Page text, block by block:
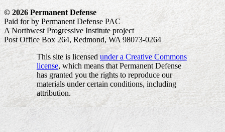
© 2026 Permanent Defense
Paid for by Permanent Defense PAC
A Northwest Progressive Institute project
Post Office Box 264, Redmond, WA 98073-0264
This site is licensedunder a Creative Commons
license, which means that Permanent Defense
has granted you the rights to reproduce our
materials under certain conditions, including
attribution.